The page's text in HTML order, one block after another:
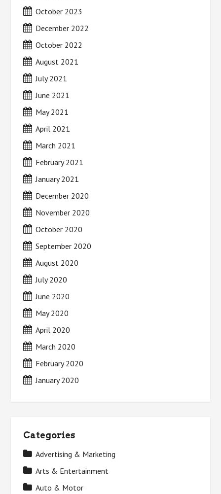
October 2023
December 2022
October 2022
August 2021
July 2021
June 2021
May 2021
April 2021
March 2021
February 2021
January 2021
December 2020
November 2020
October 2020
September 2020
August 2020
July 2020
June 2020
May 2020
April 2020
March 2020
February 2020
January 2020
Categories
Advertising & Marketing
Arts & Entertainment
Auto & Motor